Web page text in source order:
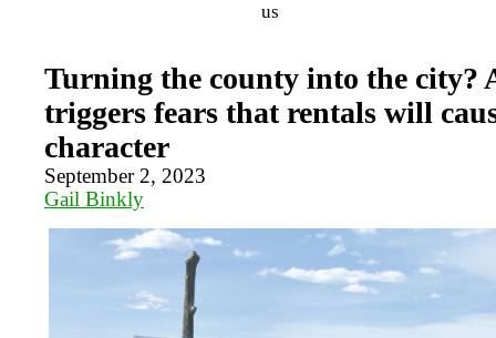
us
Turning the county into the city?
triggers fears that rentals will
character
September 2, 2023
Gail Binkly